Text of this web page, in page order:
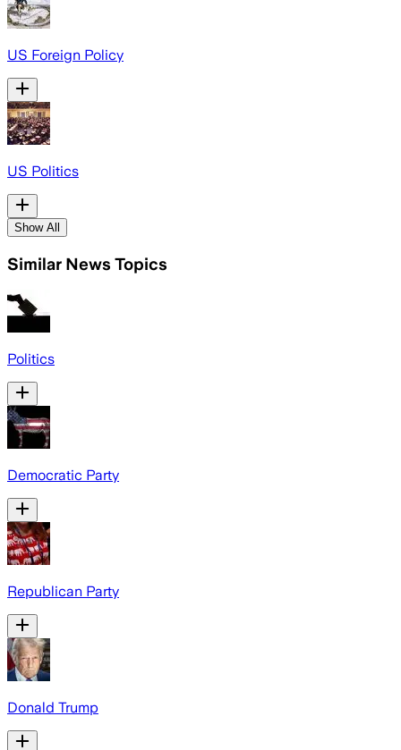
US Foreign Policy
US Politics
Show All
Similar News Topics
Politics
Democratic Party
Republican Party
Donald Trump